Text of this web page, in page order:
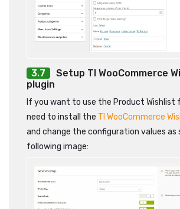
Setup TI WooCommerce
plugin
If you want to use the Product Wishlist
need to install the TI WooCommerce
and change the configuration values as
following image: